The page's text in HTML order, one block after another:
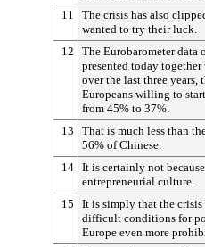
11
The crisis has also
wanted to try their luck.
12
The Eurobarometer data
presented today
over the last three years,
Europeans willing to
from 45% to 37%.
13
That is much less than
56% of Chinese.
14 It is certainly not
entrepreneurial culture.
15
It is simply that the crisis
difficult conditions for
Europe even more